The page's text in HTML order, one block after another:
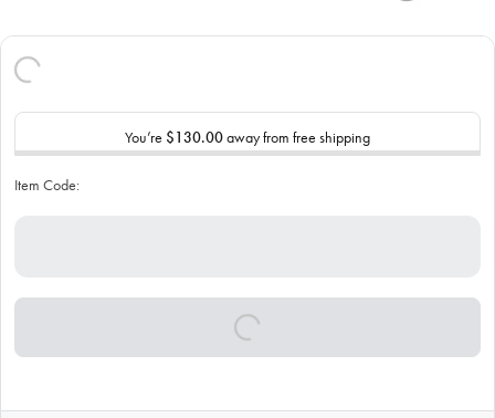
You’re $130.00away from free shipping
Item Code: